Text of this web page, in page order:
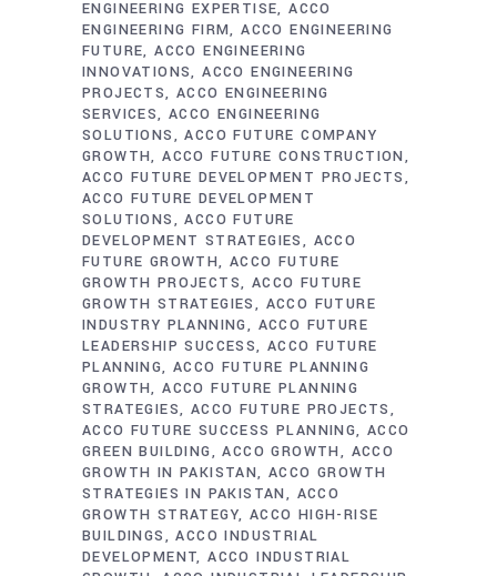
ENGINEERING EXPERTISE ACCO
ENGINEERING FIRM ACCO ENGINEERING
FUTURE ACCO ENGINEERING
INNOVATIONS ACCO ENGINEERING
PROJECTS ACCO ENGINEERING
SERVICES ACCO ENGINEERING
SOLUTIONS
ACCO FUTURE COMPANY
GROWTH ACCO FUTURE CONSTRUCTION
ACCO FUTURE DEVELOPMENT PROJECTS
ACCO FUTURE DEVELOPMENT
SOLUTIONS
ACCO FUTURE
DEVELOPMENT STRATEGIES
ACCO
FUTURE GROWTH ACCO FUTURE
GROWTH PROJECTS
ACCO FUTURE
GROWTH STRATEGIES
ACCO FUTURE
INDUSTRY PLANNING
ACCO FUTURE
LEADERSHIP SUCCESS ACCO FUTURE
PLANNING ACCO FUTURE PLANNING
GROWTH ACCO FUTURE PLANNING
STRATEGIES ACCO FUTURE PROJECTS
ACCO FUTURE SUCCESS PLANNING ACCO
GREEN BUILDING
ACCO GROWTH
ACCO
GROWTH IN PAKISTAN ACCO GROWTH
STRATEGIES IN PAKISTAN
ACCO
GROWTH STRATEGY ACCO HIGH-RISE
BUILDINGS
ACCO INDUSTRIAL
DEVELOPMENT ACCO INDUSTRIAL